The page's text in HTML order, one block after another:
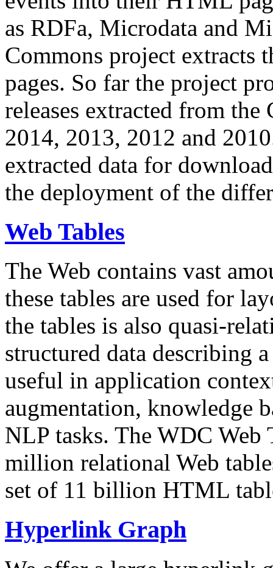
as RDFa, Microdata and
Commons project extracts
pages. So far the project
releases extracted from
2014, 2013, 2012 and
extracted data for
the deployment of the
Web Tables
The Web contains vast
these tables are used for
the tables is also quasi-
structured data describing
useful in application
augmentation, knowledge
NLP tasks. The WDC Web
million relational Web
set of 11 billion HTML
Hyperlink Graph